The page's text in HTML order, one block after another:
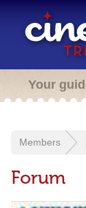
Your
Members
Forum